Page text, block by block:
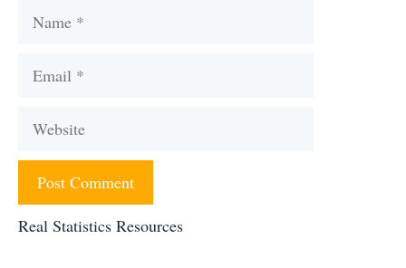
Name
Email
Website
Real Statistics Resources